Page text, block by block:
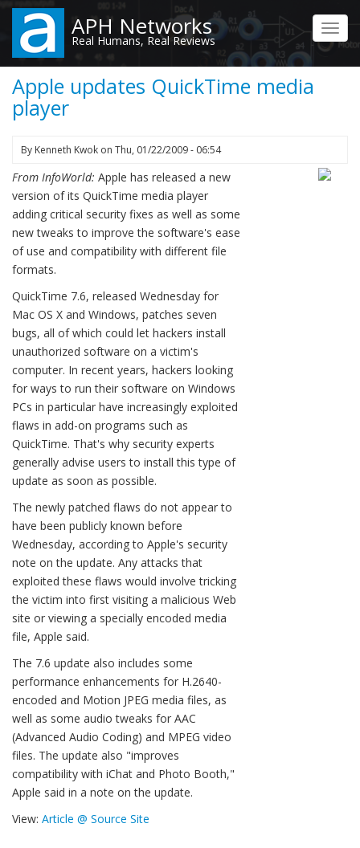
Skip
main
content
APH Networks
Real Humans, Real Reviews
Apple updates QuickTime media
player
By Kenneth Kwok on Thu, 01/22/2009 - 06:54
From InfoWorld: Apple has released a new
version of its QuickTime media player
adding critical security fixes as well as some
new tweaks to improve the software's ease
of use and compatibility with different file
formats.
QuickTime 7.6, released Wednesday for
Mac OS X and Windows, patches seven
bugs, all of which could let hackers install
unauthorized software on a victim's
computer. In recent years, hackers looking
for ways to run their software on Windows
PCs in particular have increasingly exploited
flaws in add-on programs such as
QuickTime. That's why security experts
generally advise users to install this type of
update as soon as possible.
The newly patched flaws do not appear to
have been publicly known before
Wednesday, according to Apple's security
note on the update. Any attacks that
exploited these flaws would involve tricking
the victim into first visiting a malicious Web
site or viewing a specially encoded media
file, Apple said.
The 7.6 update also includes some
performance enhancements for H.2640-
encoded and Motion JPEG media files, as
well as some audio tweaks for AAC
(Advanced Audio Coding) and MPEG video
files. The update also "improves
compatibility with iChat and Photo Booth,"
Apple said in a note on the update.
View: Article @ Source Site